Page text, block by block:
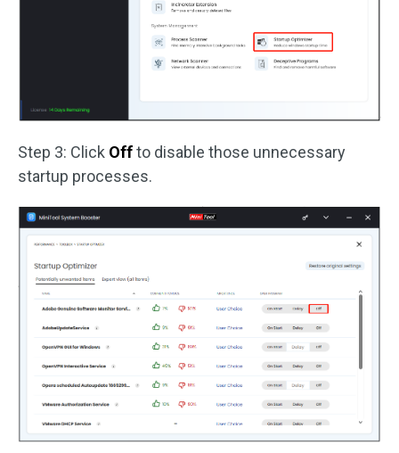
Step 3: Click Offto disable those unnecessary
startup processes.